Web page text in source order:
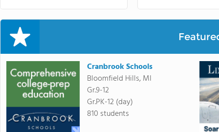
Cranbrook Schools
Bloomfield Hills, MI
Gr.9-12
Gr.PK-12 (day)
810 students